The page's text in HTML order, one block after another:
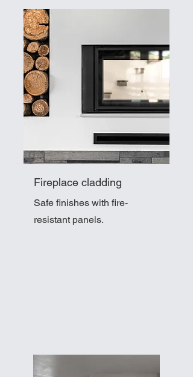
Fireplace cladding
Safe finishes with fire-
resistant panels.